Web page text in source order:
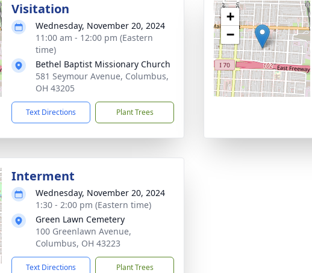
Visitation
Wednesday, November 20, 2024
11:00 am - 12:00 pm (Eastern
time)
Bethel Baptist Missionary Church
581 Seymour Avenue, Columbus,
OH 43205
Text Directions Plant Trees
+
−
Interment
Wednesday, November 20, 2024
1:30 - 2:00 pm (Eastern time)
Green Lawn Cemetery
100 Greenlawn Avenue,
Columbus, OH 43223
Text Directions Plant Trees